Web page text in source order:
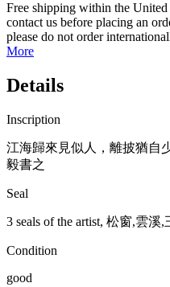
Free shipping within the United
contact us before placing an
please do not order
More
Details
Inscription
江海歸來見似人，離披猶自
毅書之
Seal
3 seals of the artist, 松窗,雲溪,
Condition
good